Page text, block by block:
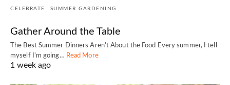
CELEBRATE SUMMER GARDENING
Gather Around the Table
The Best Summer Dinners Aren't About the Food Every summer, I tell
myself I'm going… Read More
1 week ago